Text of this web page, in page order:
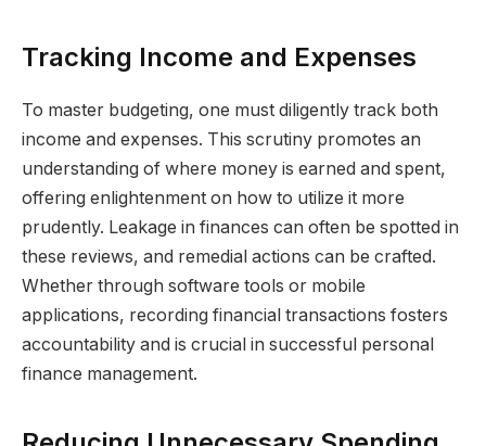
Tracking Income and Expenses
To master budgeting, one must diligently track both
income and expenses. This scrutiny promotes an
understanding of where money is earned and spent,
offering enlightenment on how to utilize it more
prudently. Leakage in finances can often be spotted in
these reviews, and remedial actions can be crafted.
Whether through software tools or mobile
applications, recording financial transactions fosters
accountability and is crucial in successful personal
finance management.